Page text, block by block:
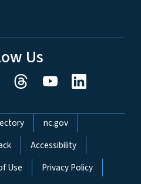
Us
nc.gov
Accessibility
Use
Privacy Policy